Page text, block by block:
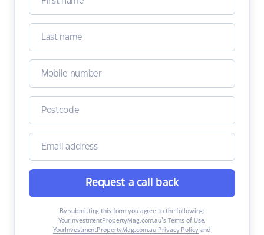
Request a call back
By submitting this form you agree to the following:
YourInvestmentPropertyMag.com.au’s Terms of Use,
YourInvestmentPropertyMag.com.au Privacy Policyand